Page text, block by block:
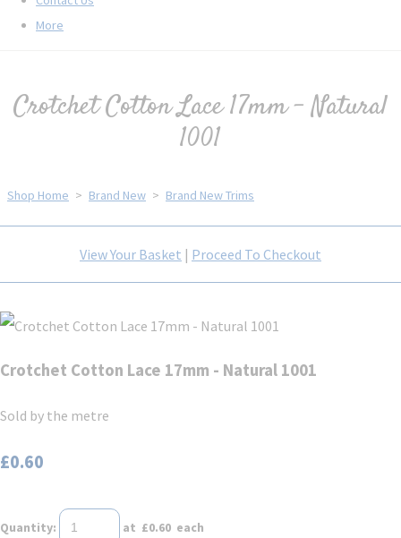
More
Crotchet Cotton Lace 17mm - Natural
1001
Shop Home > Brand New > Brand New Trims
View Your Basket | Proceed To Checkout
Crotchet Cotton Lace 17mm - Natural 1001
Sold by the metre
£0.60
Quantity: at £0.60 each